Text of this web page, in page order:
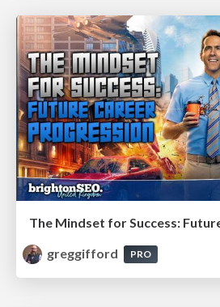
greggifford
PRO